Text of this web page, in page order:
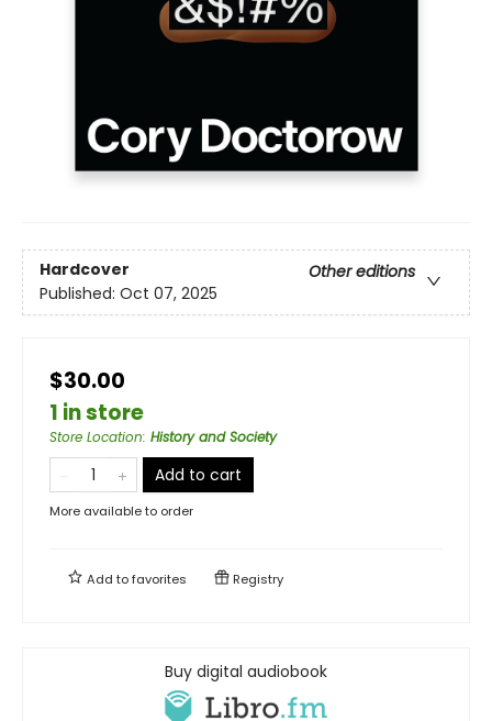
Hardcover
Other editions
Published: Oct 07, 2025
$30.00
1 in store
Store Location: History and Society
Add to cart
More available to order
Add tofavorites Registry
Buy digital audiobook